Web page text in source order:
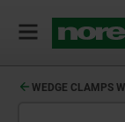
WEDGE CLAMPS